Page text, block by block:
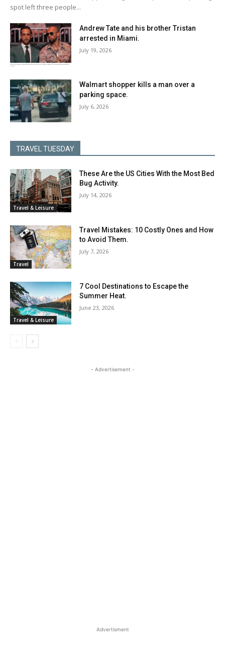
spot left three people...
Andrew Tate and his brother Tristan
arrested in Miami.
July 19, 2026
Walmart shopper kills a man over a
parking space.
July 6, 2026
TRAVEL TUESDAY
Travel & Leisure
These Are the US Cities With the Most Bed
Bug Activity.
July 14, 2026
Travel
Travel Mistakes: 10 Costly Ones and How
to Avoid Them.
July 7, 2026
Travel & Leisure
7 Cool Destinations to Escape the
Summer Heat.
June 23, 2026
- Advertisement -
Advertisment